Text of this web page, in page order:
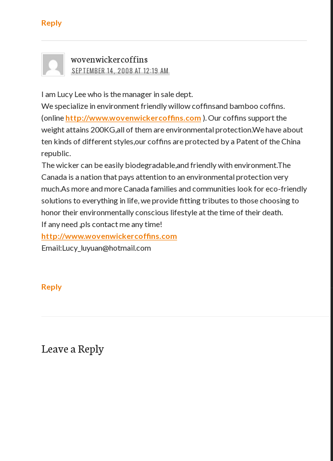
Reply
wovenwickercoffins
SEPTEMBER 14, 2008 AT 12:19 AM
I am Lucy Lee who is the manager in sale dept.
We specialize in environment friendly willow coffinsand bamboo coffins.
(online http://www.wovenwickercoffins.com ). Our coffins support the
weight attains 200KG,all of them are environmental protection.We have about
ten kinds of different styles,our coffins are protected by a Patent of the China
republic.
The wicker can be easily biodegradable,and friendly with environment.The
Canada is a nation that pays attention to an environmental protection very
much.As more and more Canada families and communities look for eco-friendly
solutions to everything in life, we provide fitting tributes to those choosing to
honor their environmentally conscious lifestyle at the time of their death.
If any need ,pls contact me any time!
http://www.wovenwickercoffins.com
Email:Lucy_luyuan@hotmail.com
Reply
Leave a Reply